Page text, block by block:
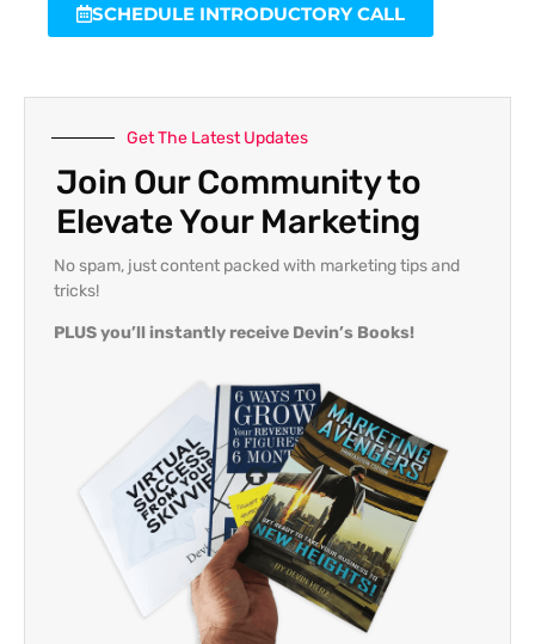
SCHEDULE INTRODUCTORY CALL
Get The Latest Updates
Join Our Community to
Elevate Your Marketing
No spam, just content packed with marketing tips and
tricks!
PLUS you’ll instantly receive Devin’s Books!